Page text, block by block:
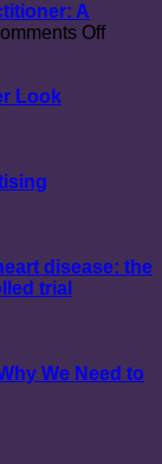
A
Offon
Marthe
Look
disease: the
trial
We Need to